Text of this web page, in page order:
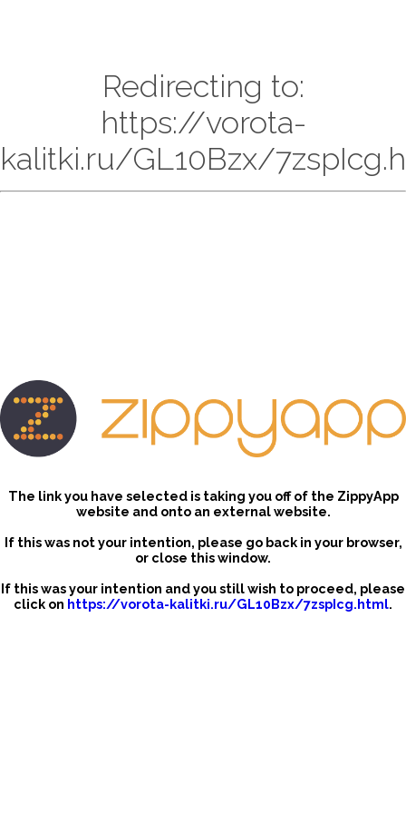
Redirecting to:
https://vorota-
kalitki.ru/GL10Bzx/
The link you have selected is taking you off of the ZippyApp
website and onto an external website.
If this was not your intention, please go back in your browser,
or close this window.
If this was your intention and you still wish to proceed, please
click on https://vorota-kalitki.ru/GL10Bzx/7zspIcg.html.